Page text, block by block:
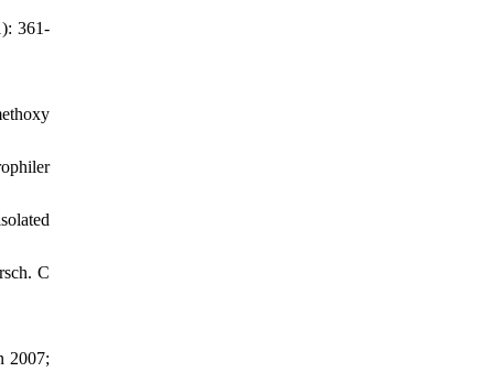
361-
C
2007;